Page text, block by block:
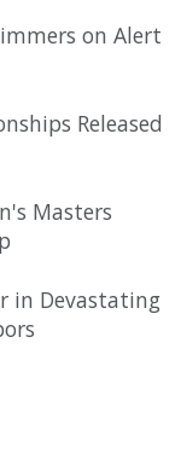
on Alert
Released
Masters
in Devastating